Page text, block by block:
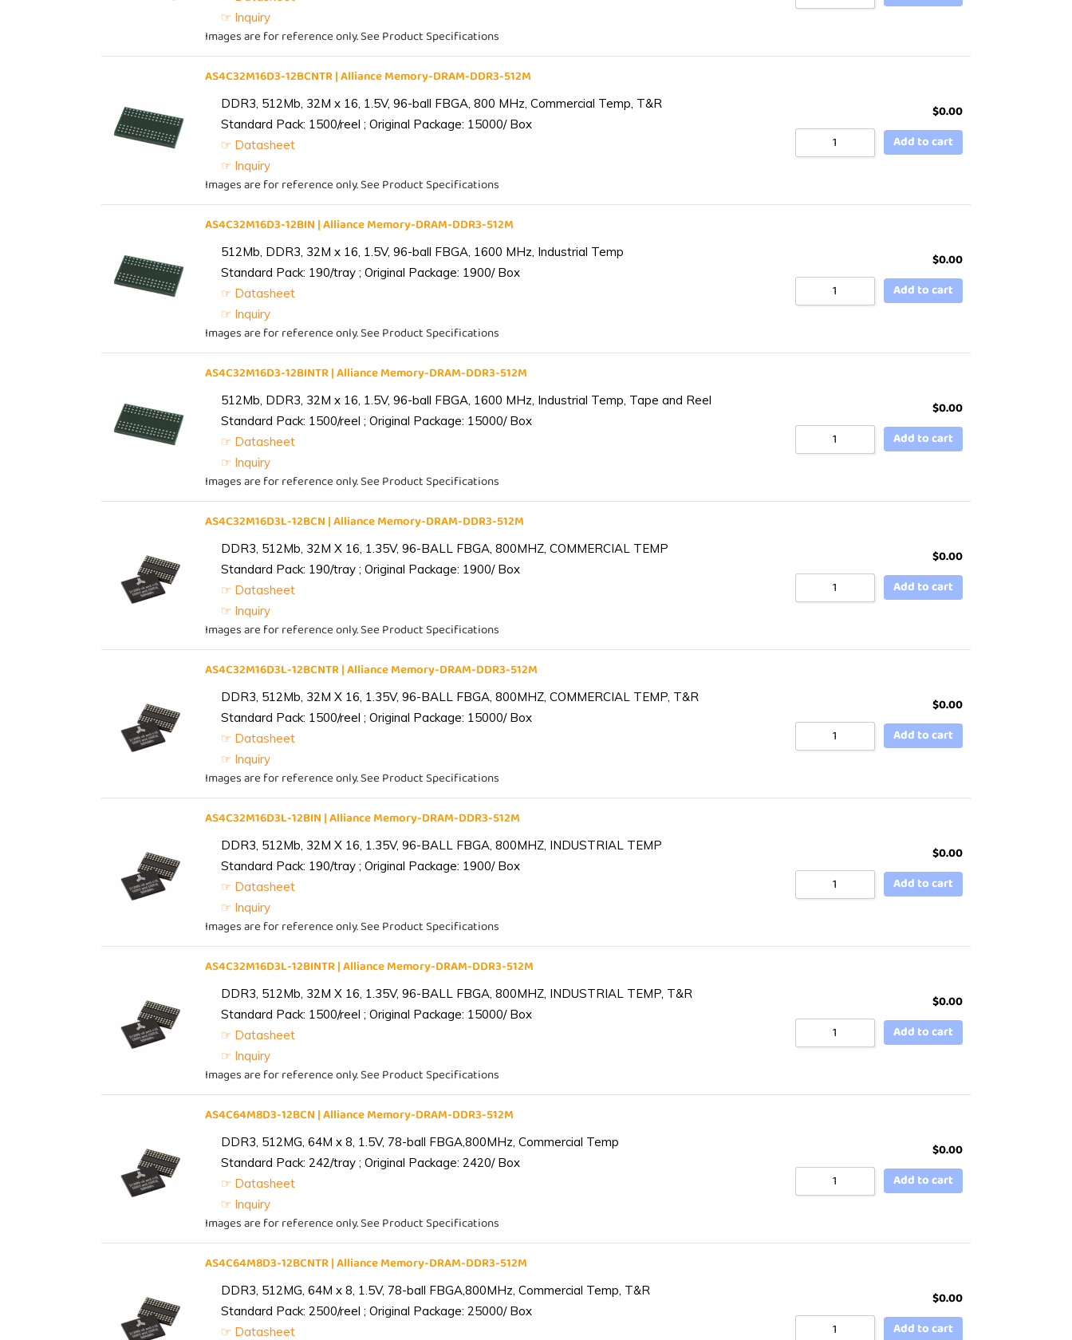
☞ Inquiry
Images are for reference only. See Product Specifications
AS4C32M16D3-12BCNTR | Alliance Memory-DRAM-DDR3-512M
DDR3, 512Mb, 32M x 16, 1.5V, 96-ball FBGA, 800 MHz, Commercial Temp, T&R
Standard Pack: 1500/reel ; Original Package: 15000/ Box
☞ Datasheet
☞ Inquiry
Images are for reference only. See Product Specifications
$0.00
Add to cart
AS4C32M16D3-12BIN | Alliance Memory-DRAM-DDR3-512M
512Mb, DDR3, 32M x 16, 1.5V, 96-ball FBGA, 1600 MHz, Industrial Temp
Standard Pack: 190/tray ; Original Package: 1900/ Box
☞ Datasheet
☞ Inquiry
Images are for reference only. See Product Specifications
$0.00
Add to cart
AS4C32M16D3-12BINTR | Alliance Memory-DRAM-DDR3-512M
512Mb, DDR3, 32M x 16, 1.5V, 96-ball FBGA, 1600 MHz, Industrial Temp, Tape and Reel
Standard Pack: 1500/reel ; Original Package: 15000/ Box
☞ Datasheet
☞ Inquiry
Images are for reference only. See Product Specifications
$0.00
Add to cart
AS4C32M16D3L-12BCN | Alliance Memory-DRAM-DDR3-512M
DDR3, 512Mb, 32M X 16, 1.35V, 96-BALL FBGA, 800MHZ, COMMERCIAL TEMP
Standard Pack: 190/tray ; Original Package: 1900/ Box
☞ Datasheet
☞ Inquiry
Images are for reference only. See Product Specifications
$0.00
Add to cart
AS4C32M16D3L-12BCNTR | Alliance Memory-DRAM-DDR3-512M
DDR3, 512Mb, 32M X 16, 1.35V, 96-BALL FBGA, 800MHZ, COMMERCIAL TEMP, T&R
Standard Pack: 1500/reel ; Original Package: 15000/ Box
☞ Datasheet
☞ Inquiry
Images are for reference only. See Product Specifications
$0.00
Add to cart
AS4C32M16D3L-12BIN | Alliance Memory-DRAM-DDR3-512M
DDR3, 512Mb, 32M X 16, 1.35V, 96-BALL FBGA, 800MHZ, INDUSTRIAL TEMP
Standard Pack: 190/tray ; Original Package: 1900/ Box
☞ Datasheet
☞ Inquiry
Images are for reference only. See Product Specifications
$0.00
Add to cart
AS4C32M16D3L-12BINTR | Alliance Memory-DRAM-DDR3-512M
DDR3, 512Mb, 32M X 16, 1.35V, 96-BALL FBGA, 800MHZ, INDUSTRIAL TEMP, T&R
Standard Pack: 1500/reel ; Original Package: 15000/ Box
☞ Datasheet
☞ Inquiry
Images are for reference only. See Product Specifications
$0.00
Add to cart
AS4C64M8D3-12BCN | Alliance Memory-DRAM-DDR3-512M
DDR3, 512MG, 64M x 8, 1.5V, 78-ball FBGA,800MHz, Commercial Temp
Standard Pack: 242/tray ; Original Package: 2420/ Box
☞ Datasheet
☞ Inquiry
Images are for reference only. See Product Specifications
$0.00
Add to cart
AS4C64M8D3-12BCNTR | Alliance Memory-DRAM-DDR3-512M
DDR3, 512MG, 64M x 8, 1.5V, 78-ball FBGA,800MHz, Commercial Temp, T&R
Standard Pack: 2500/reel ; Original Package: 25000/ Box
☞ Datasheet
$0.00
Add to cart